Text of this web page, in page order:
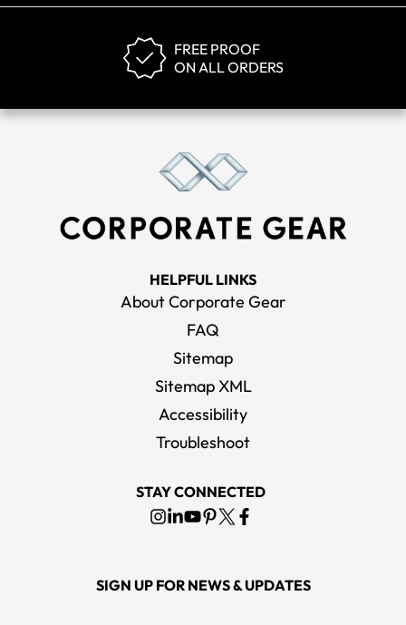
FREE PROOF
ON ALL ORDERS
HELPFUL LINKS
About Corporate Gear
FAQ
Sitemap
Sitemap XML
Accessibility
Troubleshoot
STAY CONNECTED
SIGN UP FOR NEWS & UPDATES